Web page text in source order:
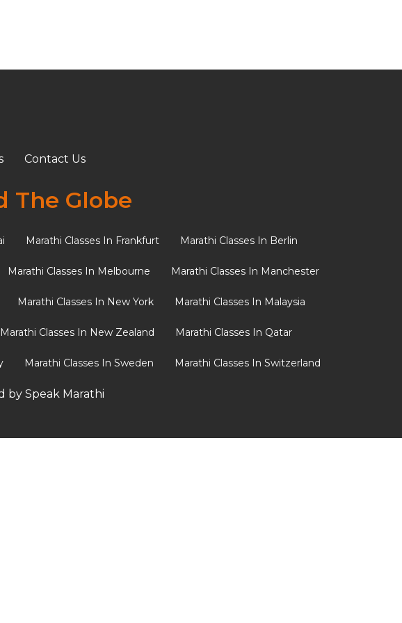
(Includes a
Contact Us
The Globe
Marathi Classes In Frankfurt Marathi Classes In Berlin
Marathi Classes In Melbourne Marathi Classes In Manchester
Marathi Classes In New York Marathi Classes In Malaysia
Marathi Classes In New Zealand Marathi Classes In Qatar
Marathi Classes In Sweden Marathi Classes In Switzerland
by Speak Marathi